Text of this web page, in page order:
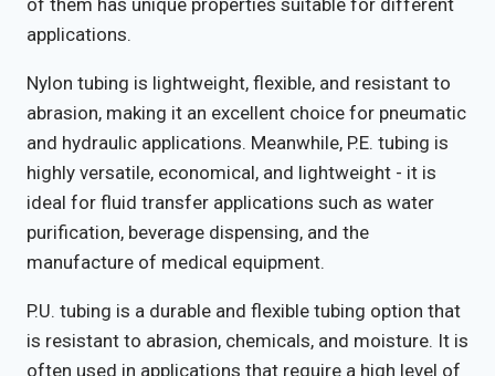
applications.
Nylon tubing is lightweight, flexible, and resistant to
abrasion, making it an excellent choice for pneumatic
and hydraulic applications. Meanwhile, P.E. tubing is
highly versatile, economical, and lightweight - it is
ideal for fluid transfer applications such as water
purification, beverage dispensing, and the
manufacture of medical equipment.
P.U. tubing is a durable and flexible tubing option that
is resistant to abrasion, chemicals, and moisture. It is
often used in applications that require a high level of